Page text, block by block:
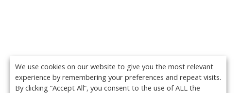
We use cookies on our website to give you the most relevant
experience by remembering your preferences and repeat visits.
By clicking “Accept All”, you consent to the use of ALL the